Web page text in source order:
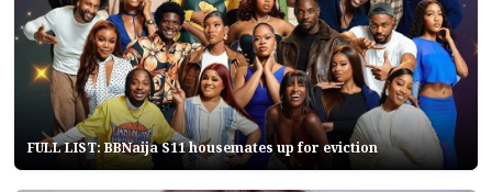
FULL LIST: BBNaija S11 housemates up for eviction